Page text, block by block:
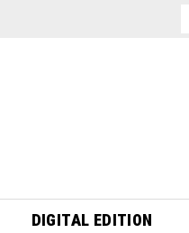
DIGITAL EDITION